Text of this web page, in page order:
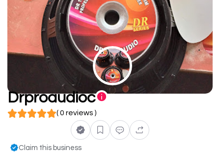
Drproaudioc
( 0 reviews )
Claim this business